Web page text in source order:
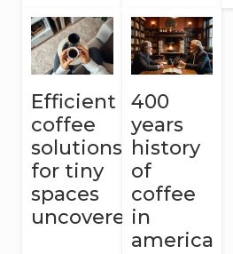
Efficient
coffee
solutions
for tiny
spaces
uncovered
400
years
history
of
coffee
in
america